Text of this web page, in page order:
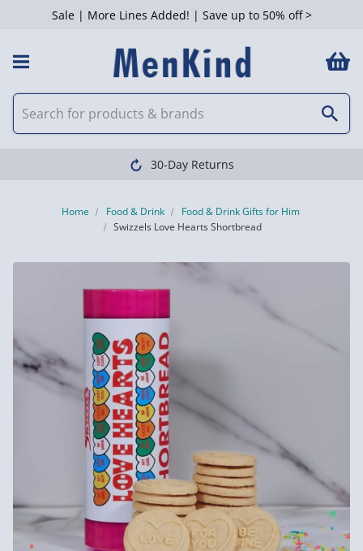
Sale | More Lines Added! | Save up to 50% off >
30-Day Returns
Home Food & Drink
Food & Drink Gifts for Him
Swizzels Love Hearts Shortbread